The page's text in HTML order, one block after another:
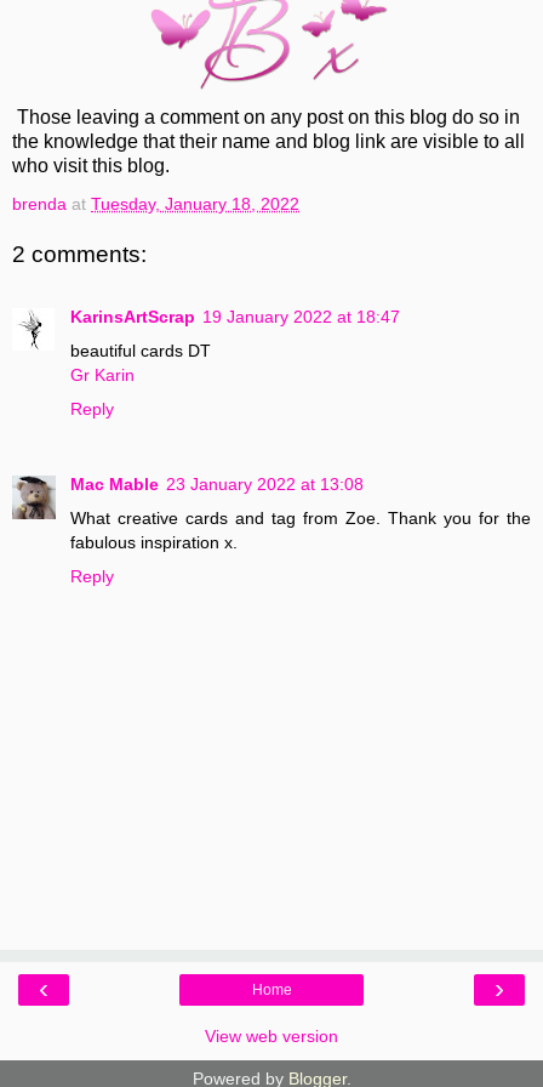
Those leaving a comment on any post on this blog do so in
the knowledge that their name and blog link are visible to all
who visit this blog.
brenda at Tuesday, January 18, 2022
2 comments:
KarinsArtScrap 19 January 2022 at 18:47
beautiful cards DT
Gr Karin
Reply
Mac Mable 23 January 2022 at 13:08
What creative cards and tag from Zoe. Thank you for the
fabulous inspiration x.
Reply
‹ ›
Home
View web version
Powered by Blogger.